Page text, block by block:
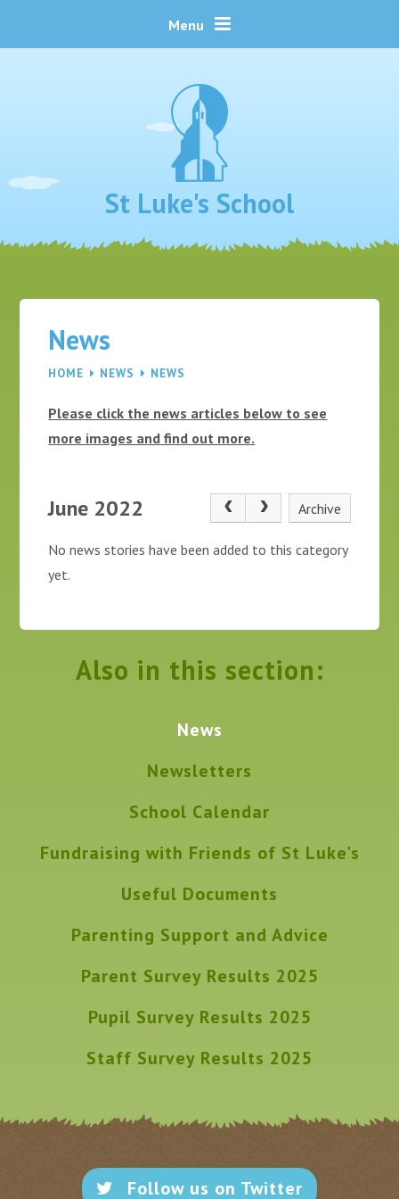
Menu
St Luke's School
News
HOME NEWS NEWS
Please click the news articles below to see
more images and find out more.
June 2022 Archive
No news stories have been added to this category
yet.
Also in this section:
News
Newsletters
School Calendar
Fundraising with Friends of St Luke's
Useful Documents
Parenting Support and Advice
Parent Survey Results 2025
Pupil Survey Results 2025
Staff Survey Results 2025
Follow us on Twitter